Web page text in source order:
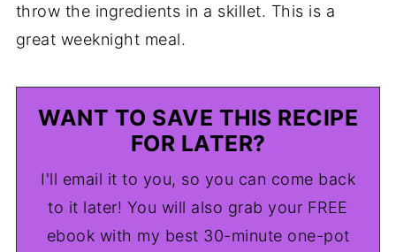
throw the ingredients in a skillet. This is a
great weeknight meal.
WANT TO SAVE THIS RECIPE
FOR LATER?
I'll email it to you, so you can come back
to it later! You will also grab your FREE
ebook with my best 30-minute one-pot